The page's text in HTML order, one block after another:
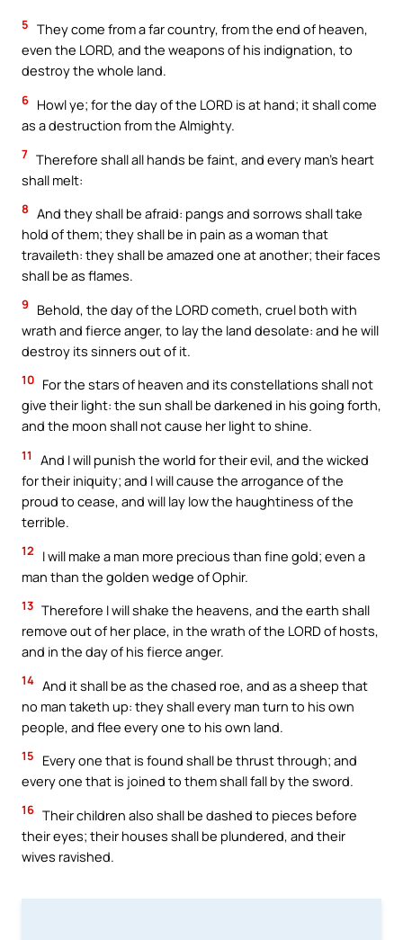
5 They come from a far country, from the end of heaven,
even the LORD, and the weapons of his indignation, to
destroy the whole land.
6 Howl ye; for the day of the LORD is at hand; it shall come
as a destruction from the Almighty.
7 Therefore shall all hands be faint, and every man’s heart
shall melt:
8 And they shall be afraid: pangs and sorrows shall take
hold of them; they shall be in pain as a woman that
travaileth: they shall be amazed one at another; their faces
shall be as flames.
9
Behold, the day of the LORD cometh, cruel both with
wrath and fierce anger, to lay the land desolate: and he will
destroy its sinners out of it.
10 For the stars of heaven and its constellations shall not
give their light: the sun shall be darkened in his going forth,
and the moon shall not cause her light to shine.
11
And I will punish the world for their evil, and the wicked
for their iniquity; and I will cause the arrogance of the
proud to cease, and will lay low the haughtiness of the
terrible.
12
I will make a man more precious than fine gold; even a
man than the golden wedge of Ophir.
13 Therefore I will shake the heavens, and the earth shall
remove out of her place, in the wrath of the LORD of hosts,
and in the day of his fierce anger.
14 And it shall be as the chased roe, and as a sheep that
no man taketh up: they shall every man turn to his own
people, and flee every one to his own land.
15
Every one that is found shall be thrust through; and
every one that is joined to them shall fall by the sword.
16 Their children also shall be dashed to pieces before
their eyes; their houses shall be plundered, and their
wives ravished.